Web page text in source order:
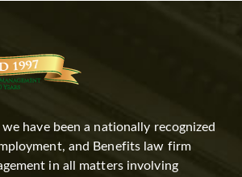
have been a nationally recognized
and Benefits law firm
in all matters involving